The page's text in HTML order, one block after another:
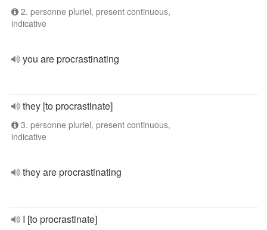
2. personne pluriel, present continuous,
indicative
you are procrastinating
they [to procrastinate]
3. personne pluriel, present continuous,
indicative
they are procrastinating
I [to procrastinate]